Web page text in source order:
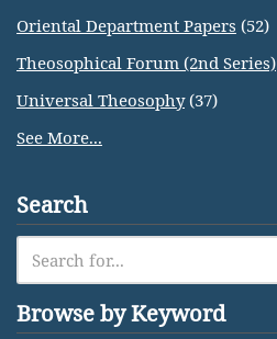
Oriental Department Papers (52)
Theosophical Forum (2nd Series)
Universal Theosophy(37)
See More...
Search
Browse by Keyword